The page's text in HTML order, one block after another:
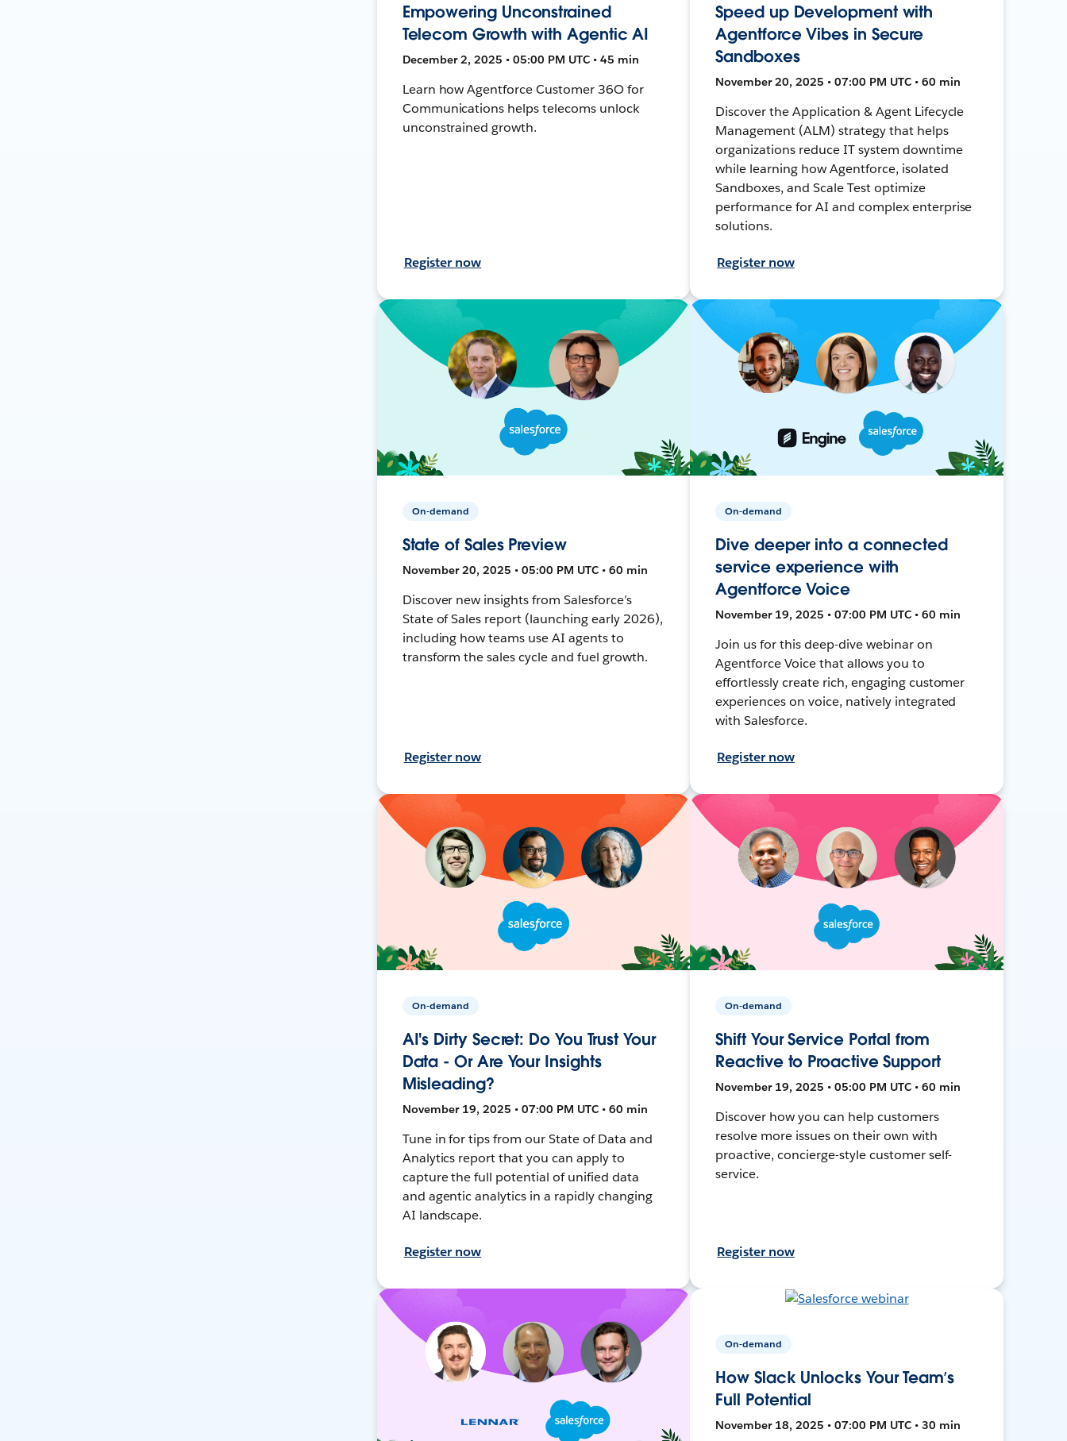
Empowering Unconstrained
Telecom Growth with Agentic AI
December 2, 2025 • 05:00 PM UTC • 45 min
Learn how Agentforce Customer 36O for
Communications helps telecoms unlock
unconstrained growth.
Register now
Speed up Development with
Agentforce Vibes in Secure
Sandboxes
November 20, 2025 • 07:00 PM UTC • 60 min
Discover the Application & Agent Lifecycle
Management (ALM) strategy that helps
organizations reduce IT system downtime
while learning how Agentforce, isolated
Sandboxes, and Scale Test optimize
performance for AI and complex enterprise
solutions.
Register now
On-demand
State of Sales Preview
November 20, 2025 • 05:00 PM UTC • 60 min
Discover new insights from Salesforce’s
State of Sales report (launching early 2026),
including how teams use AI agents to
transform the sales cycle and fuel growth.
Register now
On-demand
Dive deeper into a connected
service experience with
Agentforce Voice
November 19, 2025 • 07:00 PM UTC • 60 min
Join us for this deep-dive webinar on
Agentforce Voice that allows you to
effortlessly create rich, engaging customer
experiences on voice, natively integrated
with Salesforce.
Register now
On-demand
AI's Dirty Secret: Do You Trust Your
Data - Or Are Your Insights
Misleading?
November 19, 2025 • 07:00 PM UTC • 60 min
Tune in for tips from our State of Data and
Analytics report that you can apply to
capture the full potential of unified data
and agentic analytics in a rapidly changing
AI landscape.
Register now
On-demand
Shift Your Service Portal from
Reactive to Proactive Support
November 19, 2025 • 05:00 PM UTC • 60 min
Discover how you can help customers
resolve more issues on their own with
proactive, concierge-style customer self-
service.
Register now
On-demand
How Slack Unlocks Your Team’s
Full Potential
November 18, 2025 • 07:00 PM UTC • 30 min